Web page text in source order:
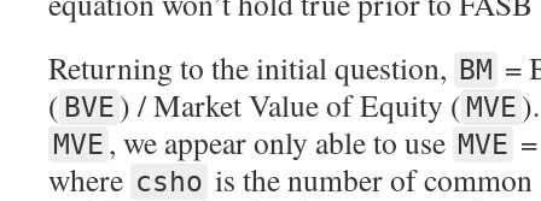
Returning to the initial question, BM =
( BVE ) / Market Value of Equity ( MVE
MVE , we appear only able to use MVE
where csho is the number of common